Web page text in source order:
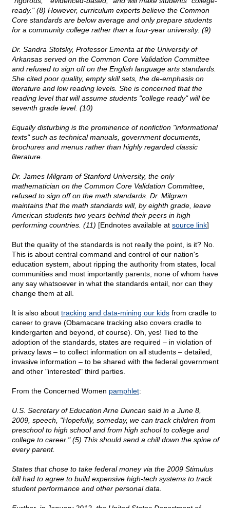
ready." (8) However, curriculum experts believe the Common
Core standards are below average and only prepare students
for a community college rather than a four-year university. (9)
Dr. Sandra Stotsky, Professor Emerita at the University of
Arkansas served on the Common Core Validation Committee
and refused to sign off on the English language arts standards.
She cited poor quality, empty skill sets, the de-emphasis on
literature and low reading levels. She is concerned that the
reading level that will assume students "college ready" will be
seventh grade level. (10)
Equally disturbing is the prominence of nonfiction "informational
texts" such as technical manuals, government documents,
brochures and menus rather than highly regarded classic
literature.
Dr. James Milgram of Stanford University, the only
mathematician on the Common Core Validation Committee,
refused to sign off on the math standards. Dr. Milgram
maintains that the math standards will, by eighth grade, leave
American students two years behind their peers in high
performing countries. (11) [Endnotes available at source link]
But the quality of the standards is not really the point, is it? No.
This is about central command and control of our nation's
education system, about ripping the authority from states, local
communities and most importantly parents, none of whom have
any say whatsoever in what the standards entail, nor can they
change them at all.
It is also about tracking and data-mining our kids from cradle to
career to grave (Obamacare tracking also covers cradle to
kindergarten and beyond, of course). Oh, yes! Tied to the
adoption of the standards, states are required – in violation of
privacy laws – to collect information on all students – detailed,
invasive information – to be shared with the federal government
and other "interested" third parties.
From the Concerned Women pamphlet:
U.S. Secretary of Education Arne Duncan said in a June 8,
2009, speech, "Hopefully, someday, we can track children from
preschool to high school and from high school to college and
college to career." (5) This should send a chill down the spine of
every parent.
States that chose to take federal money via the 2009 Stimulus
bill had to agree to build expensive high-tech systems to track
student performance and other personal data.